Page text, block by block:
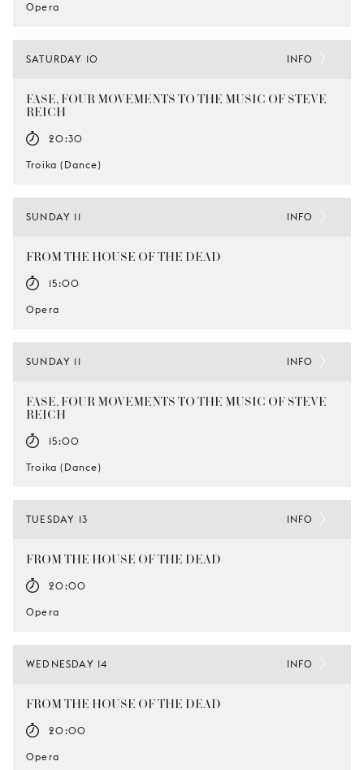
Opera
SATURDAY 10
FASE, FOUR MOVEMENTS TO THE MUSIC OF STEVE
REICH
20:30
Troika (Dance)
INFO
SUNDAY 11
FROM THE HOUSE OF THE DEAD
15:00
Opera
INFO
SUNDAY 11
FASE, FOUR MOVEMENTS TO THE MUSIC OF STEVE
REICH
15:00
Troika (Dance)
INFO
TUESDAY 13
FROM THE HOUSE OF THE DEAD
20:00
Opera
INFO
WEDNESDAY 14
FROM THE HOUSE OF THE DEAD
20:00
Opera
INFO